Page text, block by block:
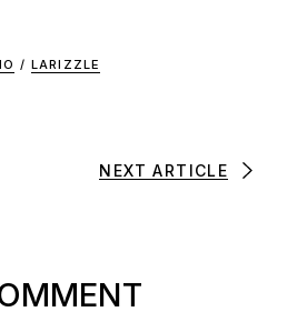
/ LARIZZLE
NEXT ARTICLE